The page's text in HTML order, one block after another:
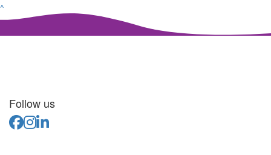
^
Follow us